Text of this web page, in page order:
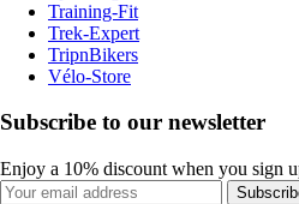
Training-Fit
Trek-Expert
TripnBikers
Vélo-Store
Subscribe to our newsletter
Enjoy a 10% discount when you sign